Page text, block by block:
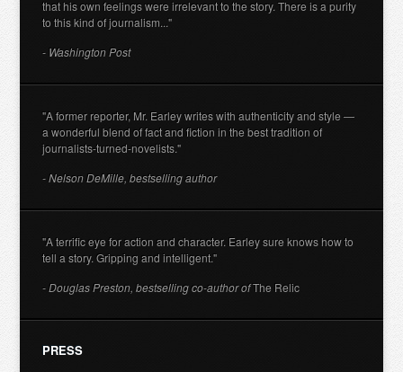
that his own feelings were irrelevant to the story. There is a purity
to this kind of journalism..."
- Washington Post
"A former reporter, Mr. Earley writes with authenticity and style —
a wonderful blend of fact and fiction in the best tradition of
journalists-turned-novelists."
- Nelson DeMille, bestselling author
"A terrific eye for action and character. Earley sure knows how to
tell a story. Gripping and intelligent."
- Douglas Preston, bestselling co-author ofThe Relic
PRESS